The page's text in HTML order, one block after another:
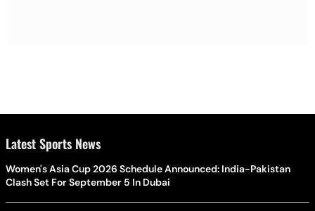
Latest Sports News
Women's Asia Cup 2026 Schedule Announced: India-Pakistan
Clash Set For September 5 In Dubai